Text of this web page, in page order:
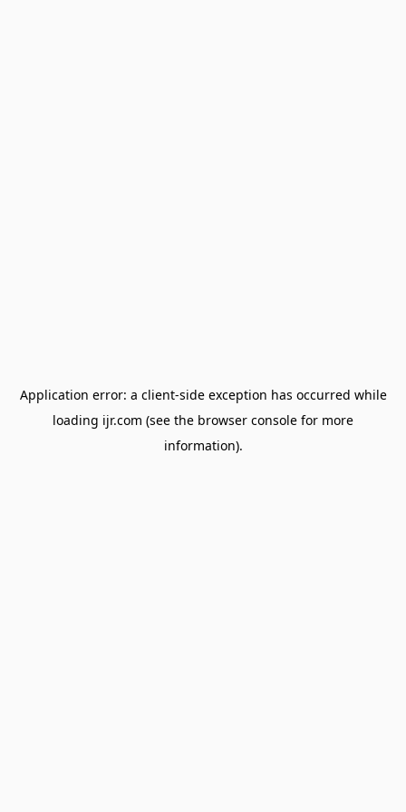
Application error: a client-side exception has occurred while
loading ijr.com (see the browser console for more
information).